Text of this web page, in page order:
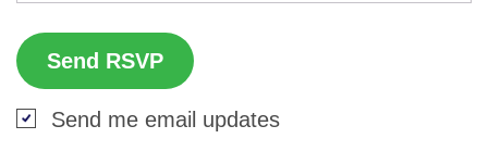
Send me email updates